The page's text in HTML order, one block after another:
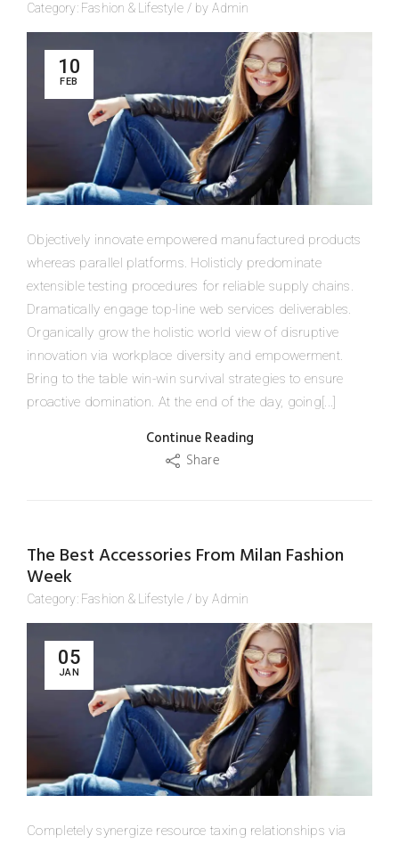
Category: Fashion & Lifestyle / by Admin
10
FEB
Objectively innovate empowered manufactured products
whereas parallel platforms. Holisticly predominate
extensible testing procedures for reliable supply chains.
Dramatically engage top-line web services deliverables.
Organically grow the holistic world view of disruptive
innovation via workplace diversity and empowerment.
Bring to the table win-win survival strategies to ensure
proactive domination. At the end of the day, going[...]
Continue Reading
Share
The Best Accessories From Milan Fashion
Week
Category: Fashion & Lifestyle / by Admin
05
JAN
Completely synergize resource taxing relationships via